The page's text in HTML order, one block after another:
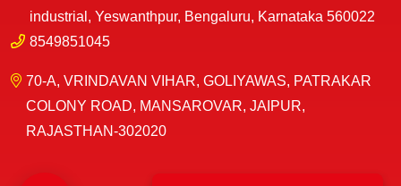
industrial, Yeswanthpur, Bengaluru, Karnataka 560022
8549851045
70-A, VRINDAVAN VIHAR, GOLIYAWAS, PATRAKAR
COLONY ROAD, MANSAROVAR, JAIPUR,
RAJASTHAN-302020